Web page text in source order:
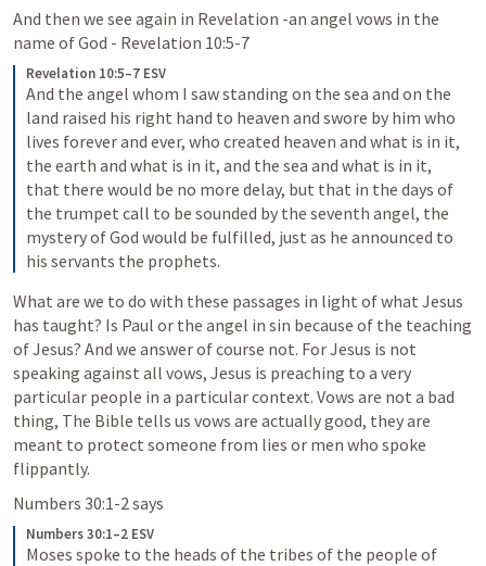
And then we see again in Revelation -an angel vows in the
name of God - Revelation 10:5-7
Revelation 10:5–7 ESV
And the angel whom I saw standing on the sea and on the
land raised his right hand to heaven and swore by him who
lives forever and ever, who created heaven and what is in it,
the earth and what is in it, and the sea and what is in it,
that there would be no more delay, but that in the days of
the trumpet call to be sounded by the seventh angel, the
mystery of God would be fulfilled, just as he announced to
his servants the prophets.
What are we to do with these passages in light of what Jesus
has taught? Is Paul or the angel in sin because of the teaching
of Jesus? And we answer of course not. For Jesus is not
speaking against all vows, Jesus is preaching to a very
particular people in a particular context. Vows are not a bad
thing, The Bible tells us vows are actually good, they are
meant to protect someone from lies or men who spoke
flippantly.
Numbers 30:1-2 says
Numbers 30:1–2 ESV
Moses spoke to the heads of the tribes of the people of